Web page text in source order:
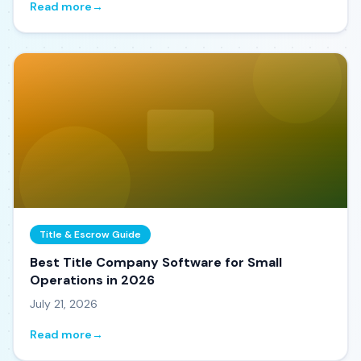
Read more→
Title & Escrow Guide
Best Title Company Software for Small
Operations in 2026
July 21, 2026
Read more→